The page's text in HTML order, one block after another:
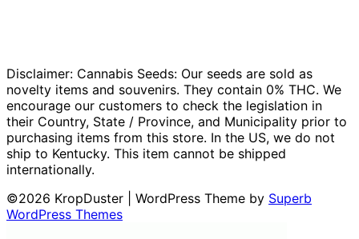
Disclaimer: Cannabis Seeds: Our seeds are sold as
novelty items and souvenirs. They contain 0% THC. We
encourage our customers to check the legislation in
their Country, State / Province, and Municipality prior to
purchasing items from this store. In the US, we do not
ship to Kentucky. This item cannot be shipped
internationally.
©2026 KropDuster
| WordPress Theme by Superb
WordPress Themes